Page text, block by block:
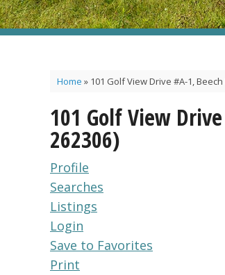
Home » 101 Golf View Drive #A-1,
101 Golf View
262306)
Profile
Searches
Listings
Login
Save to Favorites
Print